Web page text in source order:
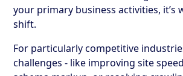
your primary business activities, it’s
shift.
For particularly competitive
challenges - like improving site